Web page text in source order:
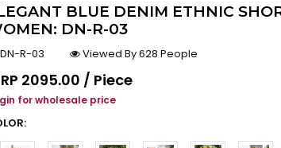
BLUE DENIM ETHNIC
DN-R-03
DN-R-03
Viewed By 628 People
price
₹2095.00 / Piece
for wholesale price